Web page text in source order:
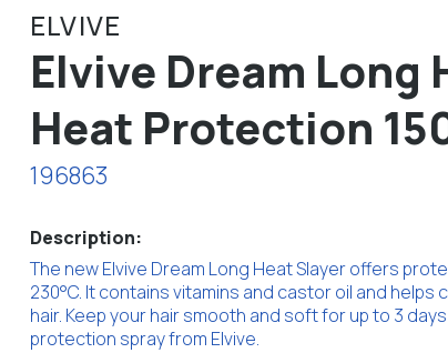
ELVIVE
Elvive Dream Long
Heat Protection
196863
Description:
The new Elvive Dream Long Heat Slayer offers
230°C. It contains vitamins and castor oil and
hair. Keep your hair smooth and soft for up to 3
protection spray from Elvive.